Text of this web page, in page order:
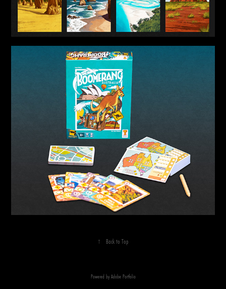
↑ Back to Top
Powered by Adobe Portfolio